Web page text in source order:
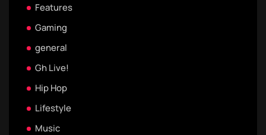
Features
Gaming
general
Gh Live!
Hip Hop
Lifestyle
Music